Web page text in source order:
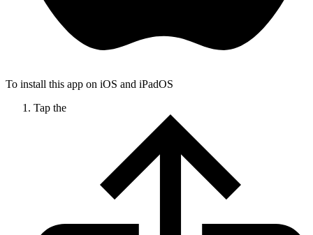
To install this app on iOS and iPadOS
Tap the